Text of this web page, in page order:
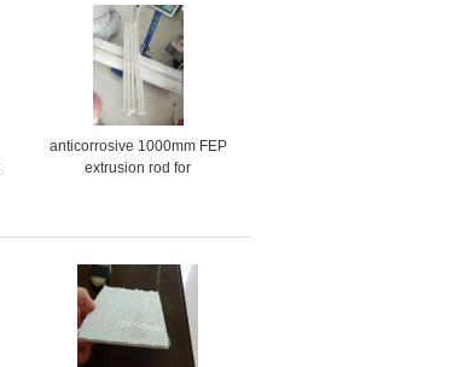
anticorrosive 1000mm FEP
extrusion rod for